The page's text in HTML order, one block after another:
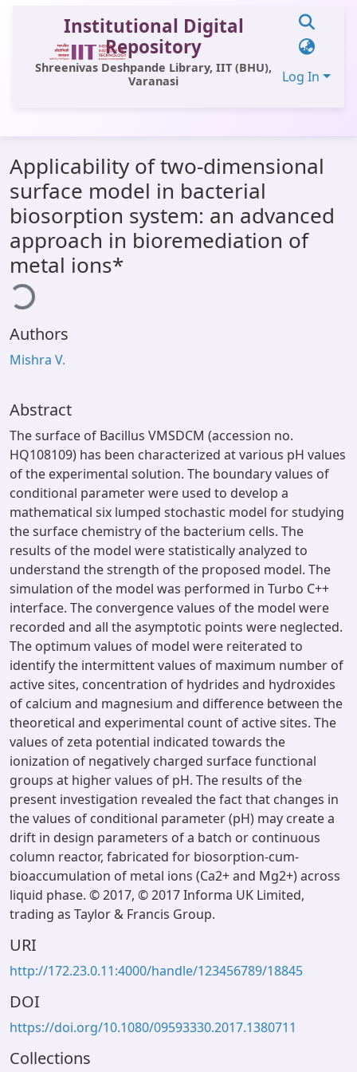
Institutional Digital
Repository
Shreenivas Deshpande Library, IIT (BHU),
Varanasi
Log In
All of DSpace
Statistics
Library Website
OPAC
Window (ERMS)
Contact Us
Applicability of two-dimensional
surface model in bacterial
biosorption system: an advanced
approach in bioremediation of
metal ions*
Authors
Mishra V.
Abstract
The surface of Bacillus VMSDCM (accession no.
HQ108109) has been characterized at various pH values
of the experimental solution. The boundary values of
conditional parameter were used to develop a
mathematical six lumped stochastic model for studying
the surface chemistry of the bacterium cells. The
results of the model were statistically analyzed to
understand the strength of the proposed model. The
simulation of the model was performed in Turbo C++
interface. The convergence values of the model were
recorded and all the asymptotic points were neglected.
The optimum values of model were reiterated to
identify the intermittent values of maximum number of
active sites, concentration of hydrides and hydroxides
of calcium and magnesium and difference between the
theoretical and experimental count of active sites. The
values of zeta potential indicated towards the
ionization of negatively charged surface functional
groups at higher values of pH. The results of the
present investigation revealed the fact that changes in
the values of conditional parameter (pH) may create a
drift in design parameters of a batch or continuous
column reactor, fabricated for biosorption-cum-
bioaccumulation of metal ions (Ca2+ and Mg2+) across
liquid phase. © 2017, © 2017 Informa UK Limited,
trading as Taylor & Francis Group.
URI
http://172.23.0.11:4000/handle/123456789/18845
DOI
https://doi.org/10.1080/09593330.2017.1380711
Collections